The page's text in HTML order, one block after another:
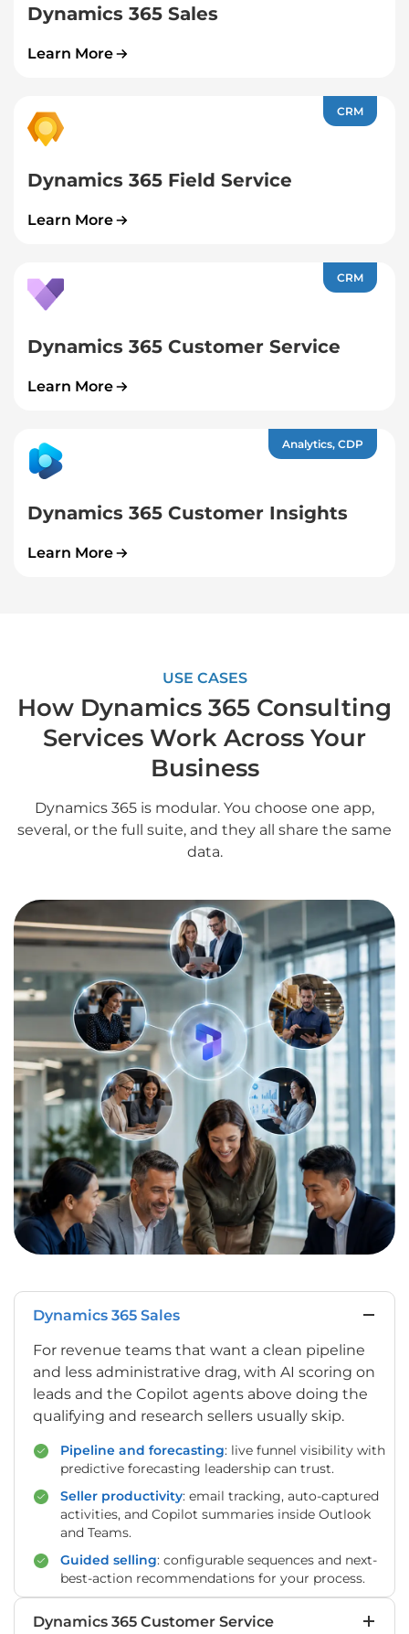
Dynamics 365 Sales
Learn More
CRM
Dynamics 365 Field Service
Learn More
CRM
Dynamics 365 Customer Service
Learn More
Analytics, CDP
Dynamics 365 Customer Insights
Learn More
USE CASES
How Dynamics 365 Consulting
Services Work Across Your
Business
Dynamics 365 is modular. You choose one app,
several, or the full suite, and they all share the same
data.
Dynamics 365 Sales
For revenue teams that want a clean pipeline
and less administrative drag, with AI scoring on
leads and the Copilot agents above doing the
qualifying and research sellers usually skip.
Pipeline and forecasting: live funnel visibility with
predictive forecasting leadership can trust.
Seller productivity: email tracking, auto-captured
activities, and Copilot summaries inside Outlook
and Teams.
Guided selling: configurable sequences and next-
best-action recommendations for your process.
Dynamics 365 Customer Service